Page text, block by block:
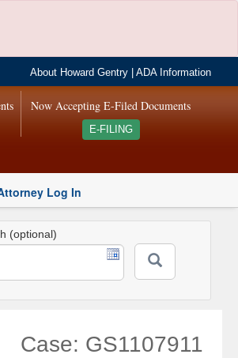
About Howard Gentry |ADA Information
Now Accepting E-Filed Documents
E-FILING
Log In
(optional)
Case: GS1107911